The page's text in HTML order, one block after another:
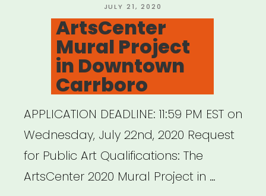
POSTED
ON
JULY 21, 2020
ArtsCenter
Mural Project
in Downtown
Carrboro
APPLICATION DEADLINE: 11:59 PM EST on
Wednesday, July 22nd, 2020 Request
for Public Art Qualifications: The
ArtsCenter 2020 Mural Project in …